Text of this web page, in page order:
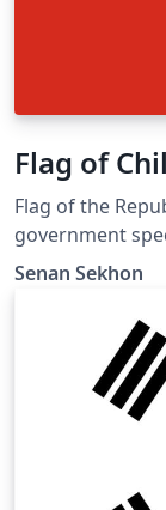
Flag of
Flag of the
government
Senan Sekhon